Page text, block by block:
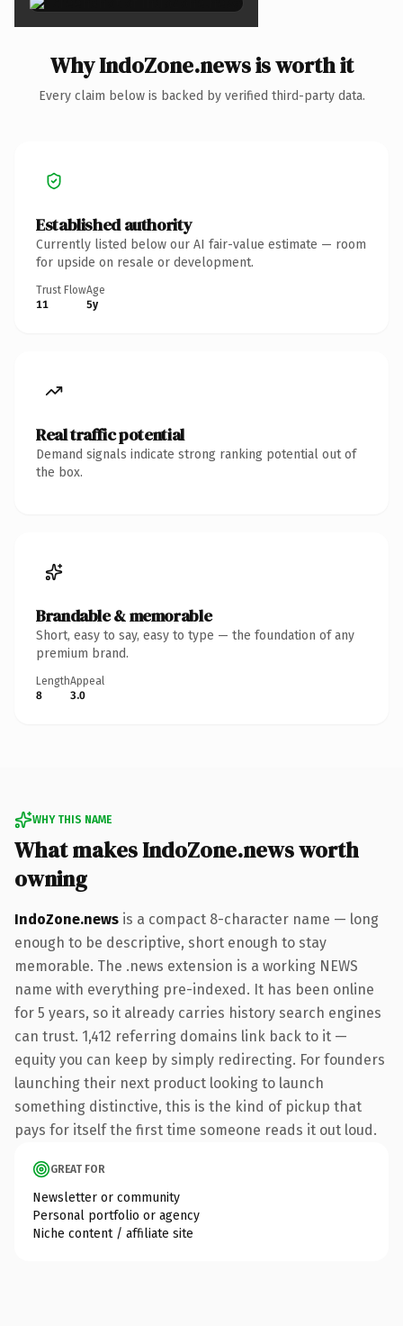
Why IndoZone.news is worth it
Every claim below is backed by verified third-party data.
Established authority
Currently listed below our AI fair-value estimate — room
for upside on resale or development.
Trust Flow
11
Age
5y
Real traffic potential
Demand signals indicate strong ranking potential out of
the box.
Brandable & memorable
Short, easy to say, easy to type — the foundation of any
premium brand.
Length
8
Appeal
3.0
WHY THIS NAME
What makes IndoZone.news worth
owning
IndoZone.news is a compact 8-character name — long
enough to be descriptive, short enough to stay
memorable. The .news extension is a working NEWS
name with everything pre-indexed. It has been online
for 5 years, so it already carries history search engines
can trust. 1,412 referring domains link back to it —
equity you can keep by simply redirecting. For founders
launching their next product looking to launch
something distinctive, this is the kind of pickup that
pays for itself the first time someone reads it out loud.
GREAT FOR
Newsletter or community
Personal portfolio or agency
Niche content / affiliate site